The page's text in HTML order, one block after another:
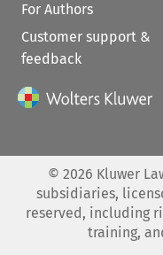
For Authors
Customer support &
feedback
© 2026 Kluwer
subsidiaries,
reserved, including
training,